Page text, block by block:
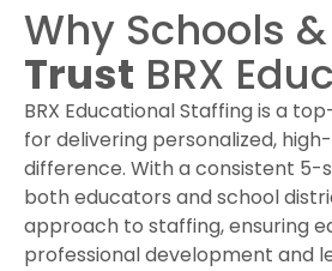
Why Schools
Trust BRX
BRX Educational Staffing is a
for delivering personalized,
difference. With a consistent 5-
both educators and school
approach to staffing, ensuring
professional development and